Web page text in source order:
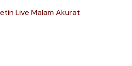
Live Malam Akurat